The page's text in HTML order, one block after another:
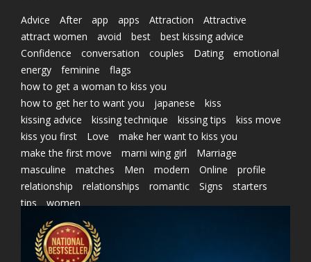
Advice After app apps Attraction
Attractive
attract women
avoid best
best kissing advice
Confidence
conversation couples Dating
emotional
energy
feminine
flags
how to get a woman to kiss you
how to get her to want you
japanese
kiss
kissing advice
kissing technique kissing tips
kiss move
kiss you first
Love
make her want to kiss you
make the first move
marni wing girl
Marriage
masculine
matches Men modern Online
profile
relationship
relationships romantic Signs
starters
tips
women